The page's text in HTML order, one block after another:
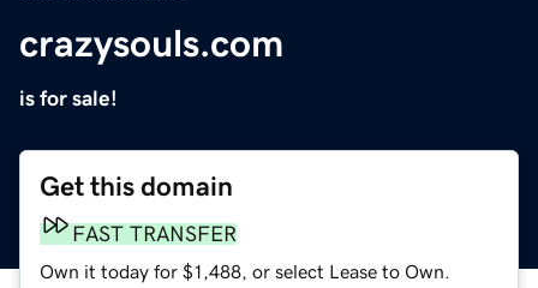
crazysouls.com
is for sale!
Get this domain
FAST TRANSFER
Own it today for $1,488, or select Lease to Own.